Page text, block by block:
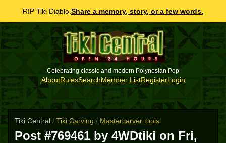
RIP Tiki Diablo. Share a memory, story, or a few words.
Celebrating classic and modern Polynesian Pop
AboutRulesSearchMember ListRegisterLogin
Tiki Central / Tiki Carving / Mastercarver tools
Post #769461 by 4WDtiki on Fri,